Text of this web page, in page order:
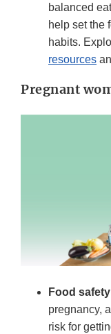
balanced
help set the
habits.
resources
Pregnant
Food safety
pregnancy,
risk for